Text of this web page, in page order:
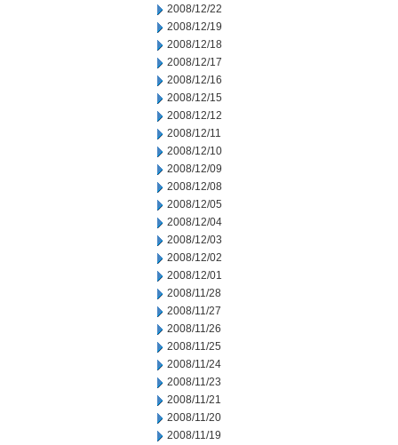
2008/12/22
2008/12/19
2008/12/18
2008/12/17
2008/12/16
2008/12/15
2008/12/12
2008/12/11
2008/12/10
2008/12/09
2008/12/08
2008/12/05
2008/12/04
2008/12/03
2008/12/02
2008/12/01
2008/11/28
2008/11/27
2008/11/26
2008/11/25
2008/11/24
2008/11/23
2008/11/21
2008/11/20
2008/11/19